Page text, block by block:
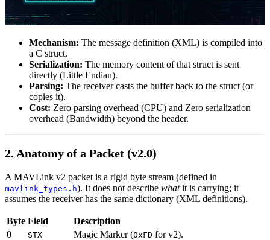
Mechanism: The message definition (XML) is compiled into
a C struct.
Serialization: The memory content of that struct is sent
directly (Little Endian).
Parsing: The receiver casts the buffer back to the struct (or
copies it).
Cost: Zero parsing overhead (CPU) and Zero serialization
overhead (Bandwidth) beyond the header.
2. Anatomy of a Packet (v2.0)
A MAVLink v2 packet is a rigid byte stream (defined in
mavlink_types.h). It does not describe whatit is carrying; it
assumes the receiver has the same dictionary (XML definitions).
Byte Field
Description
0
STX Magic Marker (0xFD for v2).